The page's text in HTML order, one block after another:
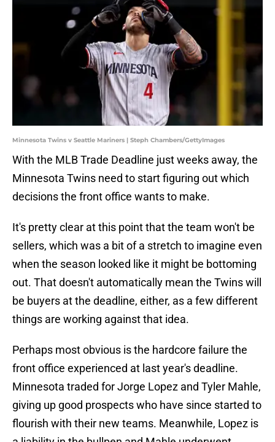
Minnesota Twins v Seattle Mariners | Steph Chambers/GettyImages
With the MLB Trade Deadline just weeks away, the
Minnesota Twins need to start figuring out which
decisions the front office wants to make.
It's pretty clear at this point that the team won't be
sellers, which was a bit of a stretch to imagine even
when the season looked like it might be bottoming
out. That doesn't automatically mean the Twins will
be buyers at the deadline, either, as a few different
things are working against that idea.
Perhaps most obvious is the hardcore failure the
front office experienced at last year's deadline.
Minnesota traded for Jorge Lopez and Tyler Mahle,
giving up good prospects who have since started to
flourish with their new teams. Meanwhile, Lopez is